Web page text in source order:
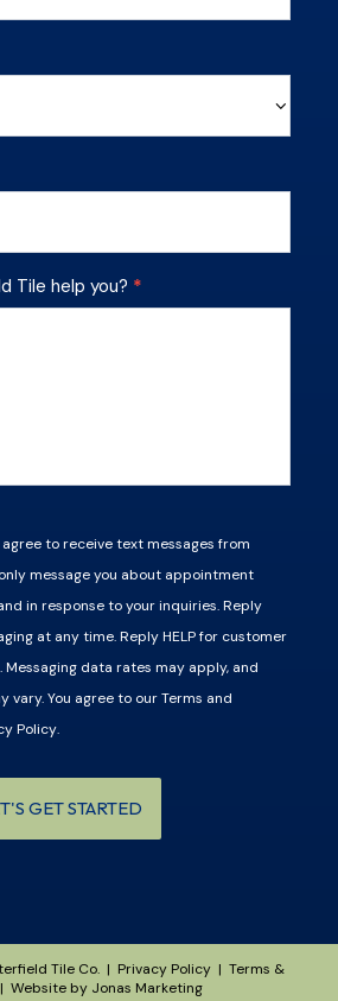
Tile help you? *
to receive text messages from
message you about appointment
in response to your inquiries. Reply
at any time. Reply HELP for customer
data rates may apply, and
vary. You agree to ourTerms and
Policy.
GET STARTED
Tile Co. | Privacy Policy | Terms &
| Website by Jonas Marketing